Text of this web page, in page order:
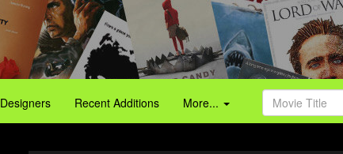
Designers Recent Additions More...